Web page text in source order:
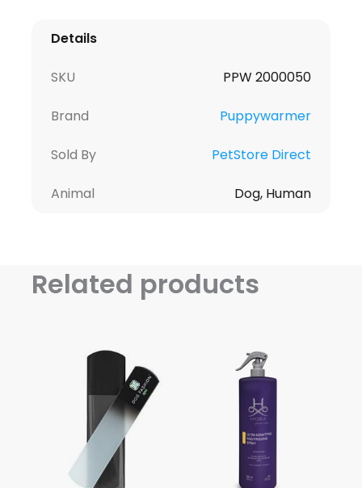
Details
SKU PPW 2000050
Brand Puppywarmer
Sold By PetStore Direct
Animal Dog, Human
Related products